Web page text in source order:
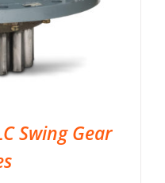
Swing Gear